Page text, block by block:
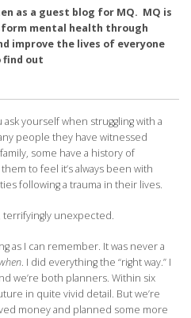
as a guest blog for MQ. MQ is
mental health through
improve the lives of everyone
find out
yourself when struggling with a
people they have witnessed
some have a history of
to feel it’s always been with
following a trauma in their lives.
terrifyingly unexpected.
as I can remember. It was never a
. I did everything the “right way.” I
we’re both planners. Within six
in quite vivid detail. But we’re
money and planned some more